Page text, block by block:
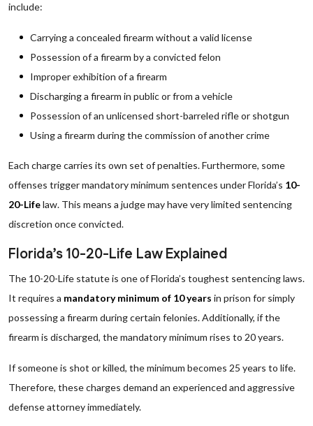
include:
Carrying a concealed firearm without a valid license
Possession of a firearm by a convicted felon
Improper exhibition of a firearm
Discharging a firearm in public or from a vehicle
Possession of an unlicensed short-barreled rifle or shotgun
Using a firearm during the commission of another crime
Each charge carries its own set of penalties. Furthermore, some
offenses trigger mandatory minimum sentences under Florida’s 10-
20-Lifelaw. This means a judge may have very limited sentencing
discretion once convicted.
Florida’s 10-20-Life Law Explained
The 10-20-Life statute is one of Florida’s toughest sentencing laws.
It requires a mandatory minimum of 10 years in prison for simply
possessing a firearm during certain felonies. Additionally, if the
firearm is discharged, the mandatory minimum rises to 20 years.
If someone is shot or killed, the minimum becomes 25 years to life.
Therefore, these charges demand an experienced and aggressive
defense attorney immediately.